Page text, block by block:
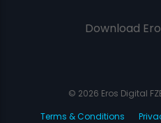
Download
© 2026 Eros Digital
Terms & Conditions